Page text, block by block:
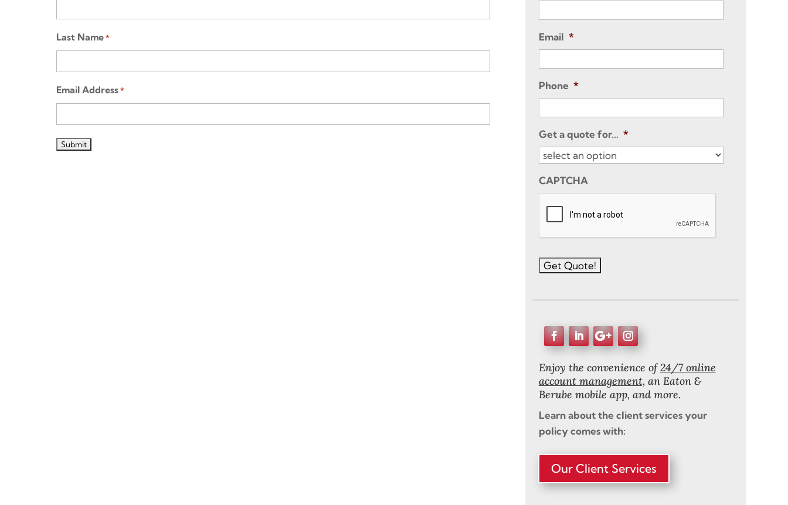
Last Name *
Email Address *
Email *
Phone *
Get a quote for... *
CAPTCHA
Enjoy the convenience of24/7 online
account management, an Eaton &
Berube mobile app, and more.
Learn about the client services your
policy comes with:
Our Client Services